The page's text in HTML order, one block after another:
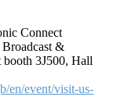
Connect
Broadcast &
booth 3J500, Hall
en/event/visit-us-